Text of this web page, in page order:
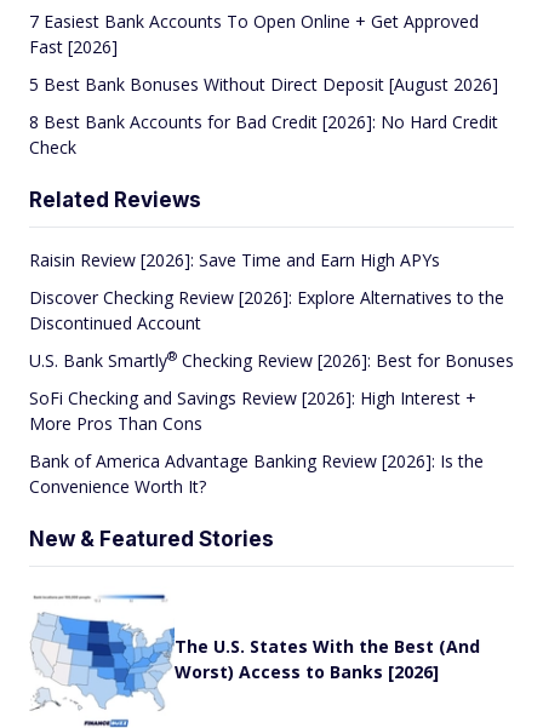
7 Easiest Bank Accounts To Open Online + Get Approved
Fast [2026]
5 Best Bank Bonuses Without Direct Deposit [August 2026]
8 Best Bank Accounts for Bad Credit [2026]: No Hard Credit
Check
Related Reviews
Raisin Review [2026]: Save Time and Earn High APYs
Discover Checking Review [2026]: Explore Alternatives to the
Discontinued Account
U.S. Bank Smartly® Checking Review [2026]: Best for Bonuses
SoFi Checking and Savings Review [2026]: High Interest +
More Pros Than Cons
Bank of America Advantage Banking Review [2026]: Is the
Convenience Worth It?
New & Featured Stories
The U.S. States With the Best (And
Worst) Access to Banks [2026]